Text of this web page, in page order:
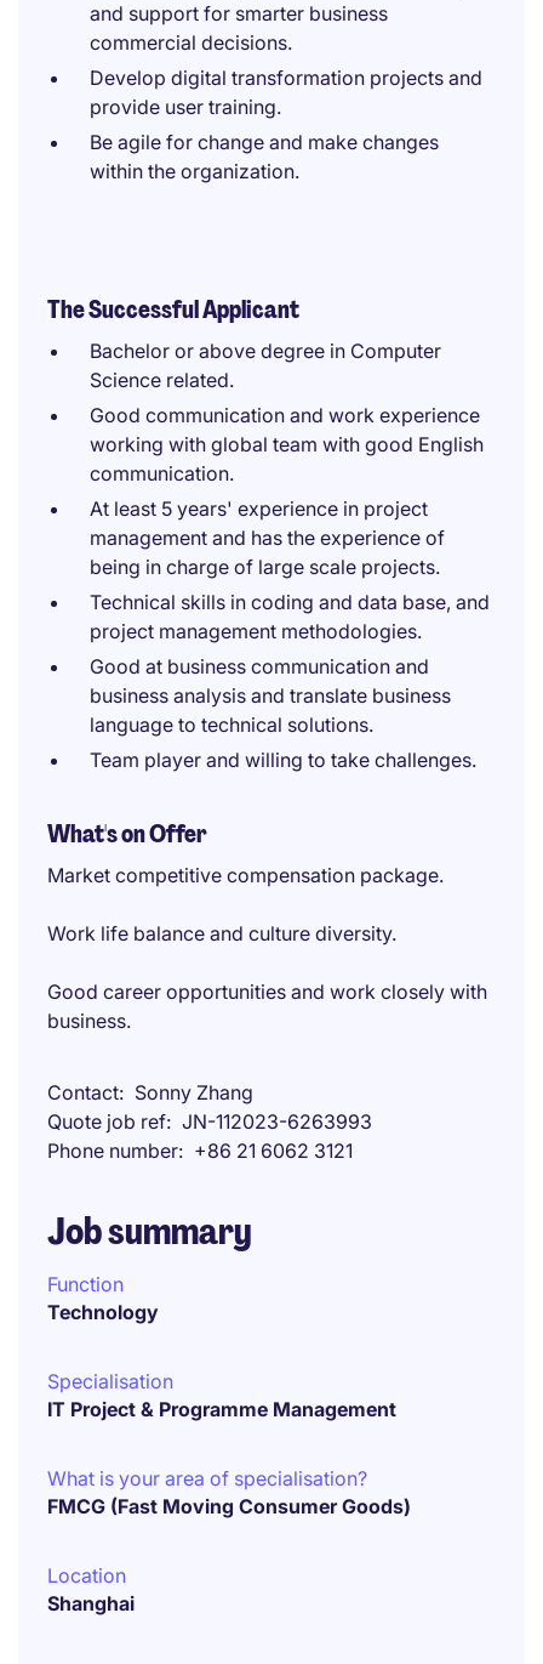
and support for smarter business
commercial decisions.
Develop digital transformation projects and
provide user training.
Be agile for change and make changes
within the organization.
The Successful Applicant
Bachelor or above degree in Computer
Science related.
Good communication and work experience
working with global team with good English
communication.
At least 5 years' experience in project
management and has the experience of
being in charge of large scale projects.
Technical skills in coding and data base, and
project management methodologies.
Good at business communication and
business analysis and translate business
language to technical solutions.
Team player and willing to take challenges.
What's on Offer
Market competitive compensation package.
Work life balance and culture diversity.
Good career opportunities and work closely with
business.
Contact
Sonny Zhang
Quote job ref
JN-112023-6263993
Phone number
+86 21 6062 3121
Job summary
Function
Technology
Specialisation
IT Project & Programme Management
What is your area of specialisation?
FMCG (Fast Moving Consumer Goods)
Location
Shanghai